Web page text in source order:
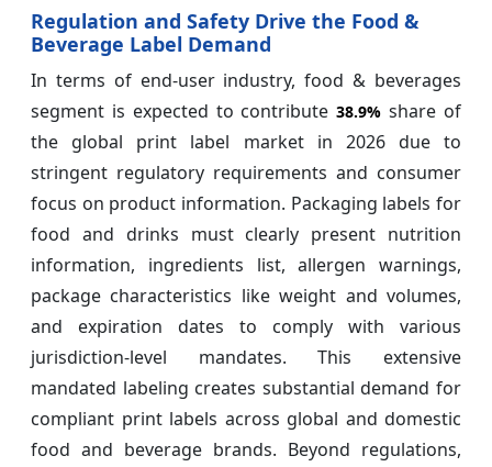
Regulation and Safety Drive the Food &
Beverage Label Demand
In terms of end-user industry, food & beverages
segment is expected to contribute38.9% share of
the global print label market in 2026 due to
stringent regulatory requirements and consumer
focus on product information. Packaging labels for
food and drinks must clearly present nutrition
information, ingredients list, allergen warnings,
package characteristics like weight and volumes,
and expiration dates to comply with various
jurisdiction-level mandates. This extensive
mandated labeling creates substantial demand for
compliant print labels across global and domestic
food and beverage brands. Beyond regulations,